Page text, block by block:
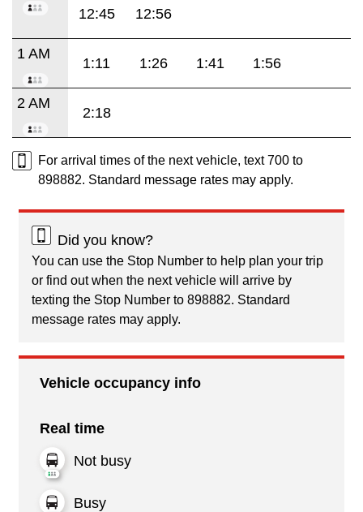
12:45
12:56
1 AM
1:11 1:26 1:41 1:56
2 AM
2:18
For arrival times of the next vehicle, text 700 to
898882. Standard message rates may apply.
Did you know?
You can use the Stop Number to help plan your trip
or find out when the next vehicle will arrive by
texting the Stop Number to 898882. Standard
message rates may apply.
Vehicle occupancy info
Real time
Not busy
Busy